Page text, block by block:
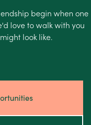
begin when one
love to walk with you
look like.